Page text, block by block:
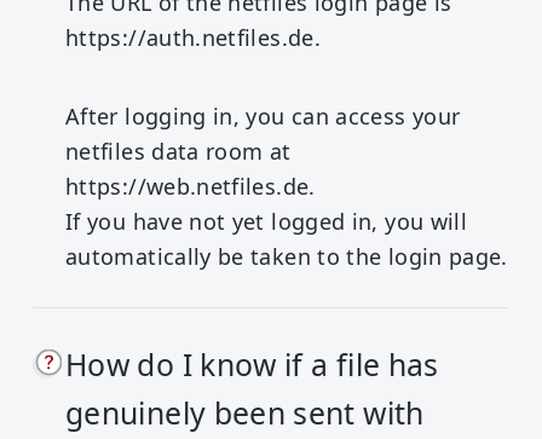
https://auth.netfiles.de.
After logging in, you can access your
netfiles data room at
https://web.netfiles.de.
If you have not yet logged in, you will
automatically be taken to the login page.
How do I know if a file has
genuinely been sent with